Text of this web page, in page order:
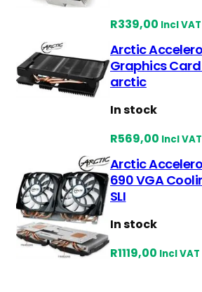
s
t
R339,00 Incl VAT
Arctic
Graphics
arctic
In stock
R569,00 Incl VAT
Arctic
690 VGA
SLI
In stock
R1119,00 Incl VAT